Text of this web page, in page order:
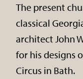
The present
classical
architect John
for his designs
Circus in Bath.